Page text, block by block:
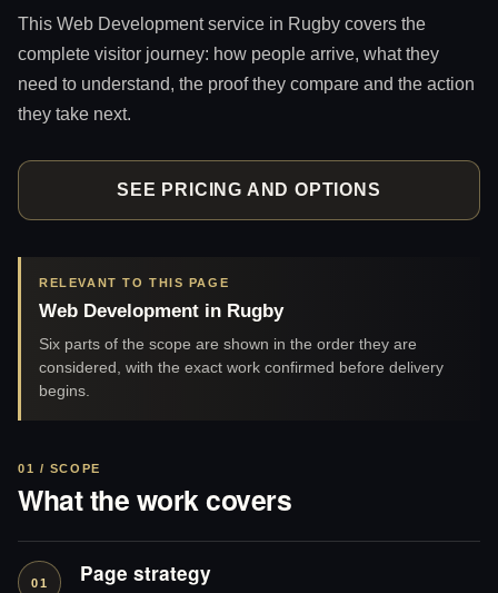
This Web Development service in Rugby covers the
complete visitor journey: how people arrive, what they
need to understand, the proof they compare and the action
they take next.
SEE PRICING AND OPTIONS
RELEVANT TO THIS PAGE
Web Development in Rugby
Six parts of the scope are shown in the order they are
considered, with the exact work confirmed before delivery
begins.
01 / SCOPE
What the work covers
01 Page strategy